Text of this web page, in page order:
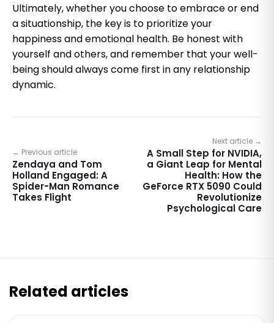
Ultimately, whether you choose to embrace or end
a situationship, the key is to prioritize your
happiness and emotional health. Be honest with
yourself and others, and remember that your well-
being should always come first in any relationship
dynamic.
← Previous article
Zendaya and Tom
Holland Engaged: A
Spider-Man Romance
Takes Flight
Next article →
A Small Step for NVIDIA,
a Giant Leap for Mental
Health: How the
GeForce RTX 5090 Could
Revolutionize
Psychological Care
Related articles